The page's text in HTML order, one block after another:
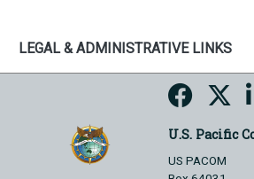
LEGAL & ADMINISTRATIVE LINKS
U.S. Pacific
US PACOM